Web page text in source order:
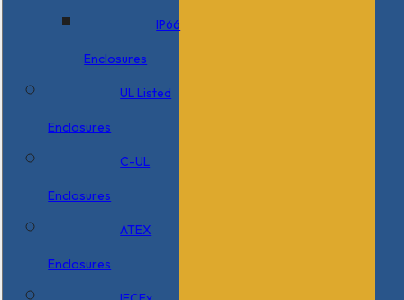
IP66
Enclosures
UL Listed
Enclosures
C-UL
Enclosures
ATEX
Enclosures